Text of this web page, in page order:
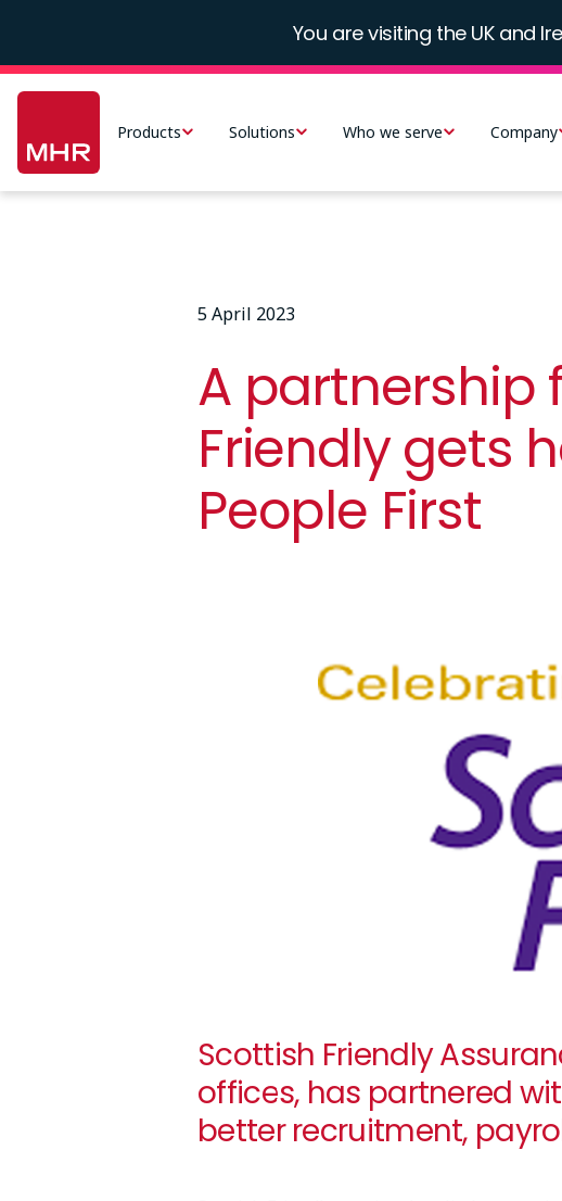
main
content
You are visiting the UK and
Products Solutions Who we serve Company
5 April 2023
A partnership
Friendly gets
People First
Scottish Friendly
offices, has partnered
better recruitment,